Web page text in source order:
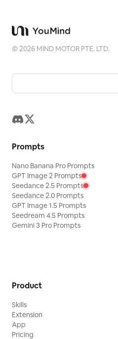
©2026 MIND MOTOR PTE. LTD.
Prompts
Nano Banana Pro Prompts
GPT Image 2 Prompts
Seedance 2.5 Prompts
Seedance 2.0 Prompts
GPT Image 1.5 Prompts
Seedream 4.5 Prompts
Gemini 3 Pro Prompts
Product
Skills
Extension
App
Pricing